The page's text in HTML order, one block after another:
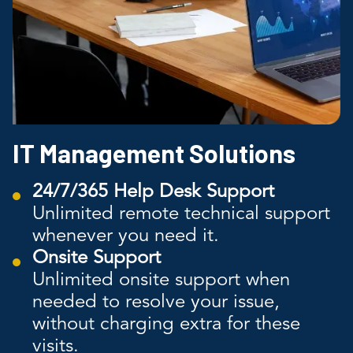
IT Management Solutions
24/7/365 Help Desk Support
Unlimited remote technical support
whenever you need it.
Onsite Support
Unlimited onsite support when
needed to resolve your issue,
without charging extra for these
visits.